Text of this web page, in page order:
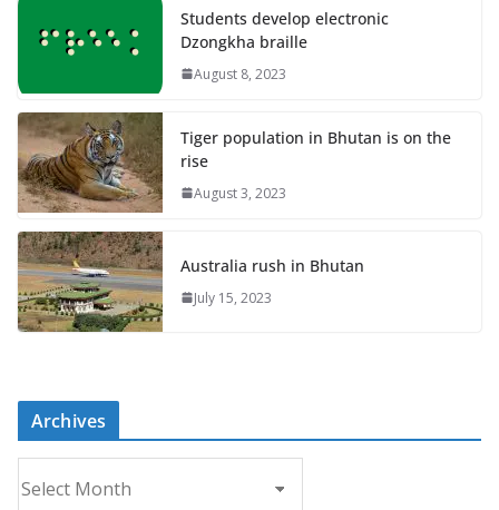
Students develop electronic
Dzongkha braille
August 8, 2023
Tiger population in Bhutan is on the
rise
August 3, 2023
Australia rush in Bhutan
July 15, 2023
Archives
r